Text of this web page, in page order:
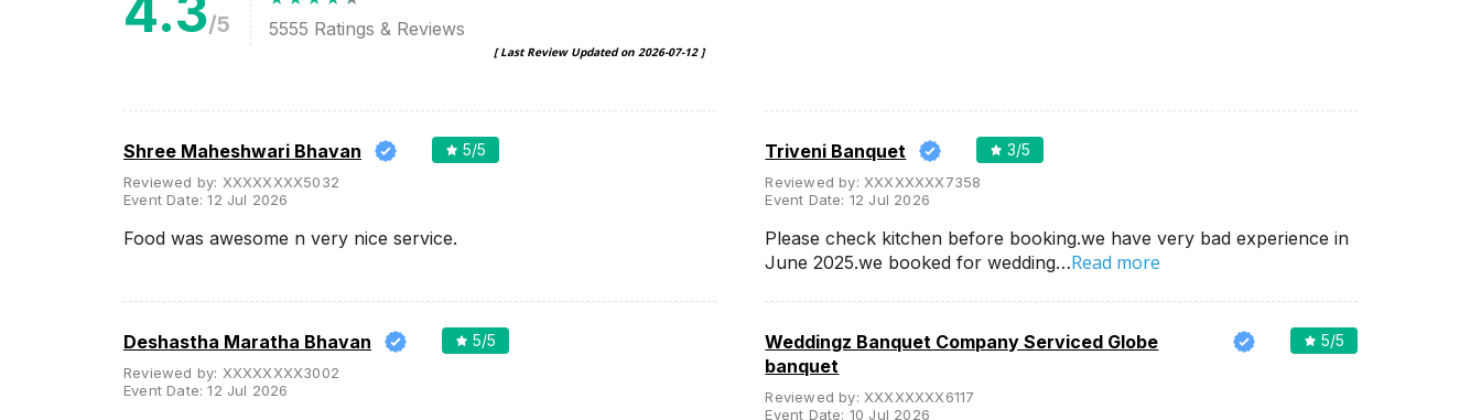
/5 5555 Ratings & Reviews
[ Last Review Updated on 2026-07-12]
Shree Maheshwari Bhavan 5/5
Reviewed by: XXXXXXXX5032
Event Date:12 Jul 2026
Food was awesome n very nice service.
Triveni Banquet 3/5
Reviewed by: XXXXXXXX7358
Event Date: 12 Jul 2026
Please check kitchen before booking.we have very bad experience in
June 2025.we booked for wedding…Read more
Deshastha Maratha Bhavan 5/5
Reviewed by: XXXXXXXX3002
Event Date:12 Jul 2026
Weddingz Banquet Company Serviced Globe
banquet
5/5
Reviewed by: XXXXXXXX6117
Event Date: 10 Jul 2026